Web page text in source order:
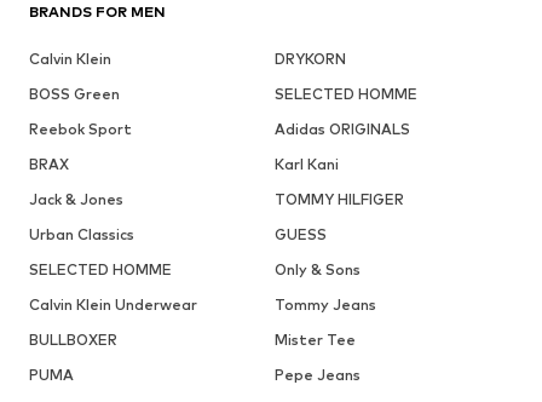
BRANDS FOR MEN
Calvin Klein
DRYKORN
BOSS Green
SELECTED HOMME
Reebok Sport
Adidas ORIGINALS
BRAX
Karl Kani
Jack & Jones
TOMMY HILFIGER
Urban Classics
GUESS
SELECTED HOMME
Only & Sons
Calvin Klein Underwear
Tommy Jeans
BULLBOXER
Mister Tee
PUMA
Pepe Jeans